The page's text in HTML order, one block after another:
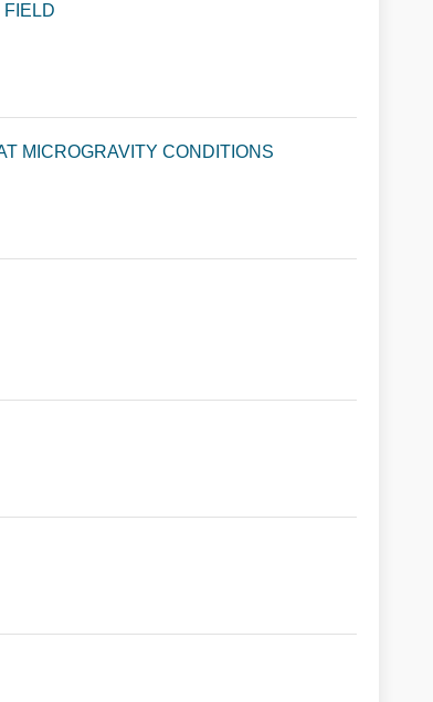
MICROGRAVITY CONDITIONS